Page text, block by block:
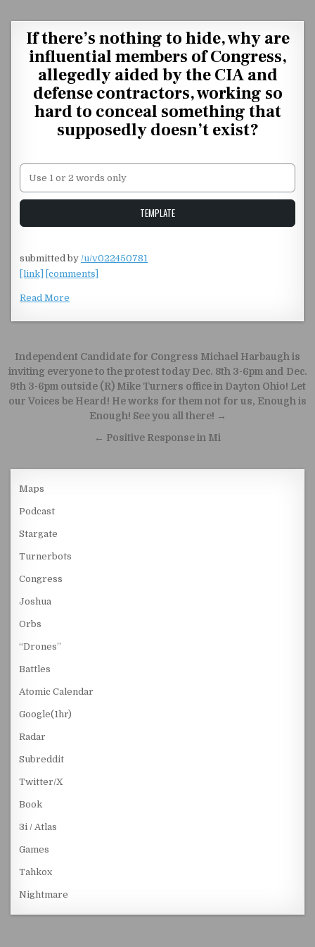
If there’s nothing to hide, why are
influential members of Congress,
allegedly aided by the CIA and
defense contractors, working so
hard to conceal something that
supposedly doesn’t exist?
Unstable Alice query
TEMPLATE
submitted by/u/v022450781
[link]
[comments]
Read More
Post navigation
Independent Candidate for Congress Michael Harbaugh is
inviting everyone to the protest today Dec. 8th 3-6pm and Dec.
9th 3-6pm outside (R) Mike Turners office in Dayton Ohio! Let
our Voices be Heard! He works for them not for us, Enough is
Enough! See you all there! →
← Positive Response in Mi
Maps
Podcast
Stargate
Turnerbots
Congress
Joshua
Orbs
“Drones”
Battles
Atomic Calendar
Google(1hr)
Radar
Subreddit
Twitter/X
Book
3i / Atlas
Games
Tahkox
Nightmare